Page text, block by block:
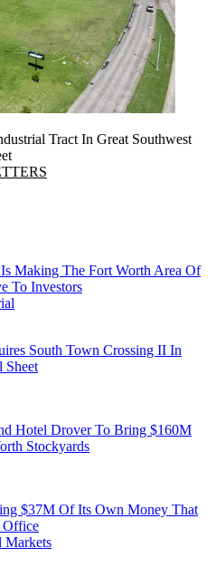
Tract In Great Southwest
Making The Fort Worth Area Of
To Investors
South Town Crossing II In
Sheet
Hotel Drover To Bring $160M
Stockyards
$37M Of Its Own Money That
Office
Markets